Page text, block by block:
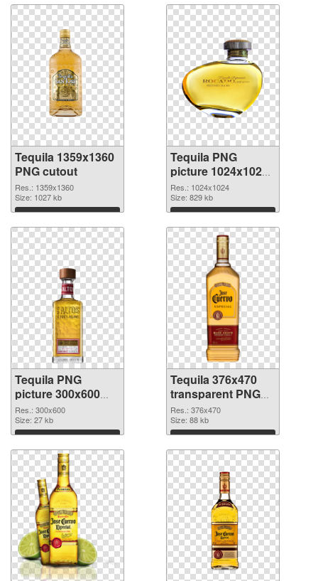
Tequila 1359x1360
PNG cutout
Res.: 1359x1360
Size: 1027 kb
Download
Tequila PNG
picture 1024x1024
transparent PNG
graphic
Res.: 1024x1024
Size: 829 kb
Download
Tequila PNG
picture 300x600
PNG cutout
Res.: 300x600
Size: 27 kb
Download
Tequila 376x470
transparent PNG
graphic
Res.: 376x470
Size: 88 kb
Download